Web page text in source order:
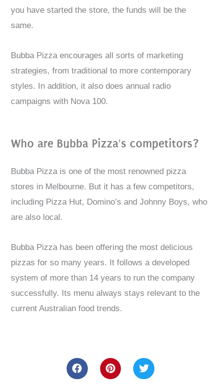
you have started the store, the funds will be the
same.
Bubba Pizza encourages all sorts of marketing
strategies, from traditional to more contemporary
styles. In addition, it also does annual radio
campaigns with Nova 100.
Who are Bubba Pizza's competitors?
Bubba Pizza is one of the most renowned pizza
stores in Melbourne. But it has a few competitors,
including Pizza Hut, Domino’s and Johnny Boys, who
are also local.
Bubba Pizza has been offering the most delicious
pizzas for so many years. It follows a developed
system of more than 14 years to run the company
successfully. Its menu always stays relevant to the
current Australian food trends.